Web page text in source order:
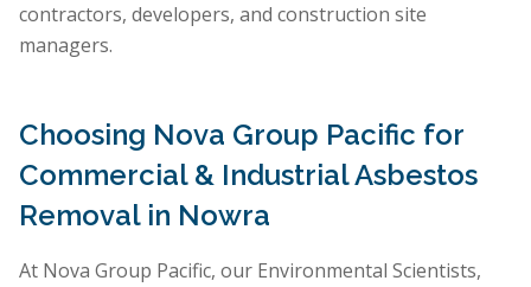
contractors, developers, and construction site
managers.
Choosing Nova Group Pacific for
Commercial & Industrial Asbestos
Removal in Nowra
At Nova Group Pacific, our Environmental Scientists,